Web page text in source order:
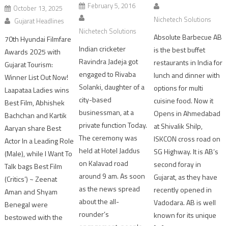
October 13, 2025
Gujarat Headlines
70th Hyundai Filmfare
Awards 2025 with
Gujarat Tourism:
Winner List Out Now!
Laapataa Ladies wins
Best Film, Abhishek
Bachchan and Kartik
Aaryan share Best
Actor In a Leading Role
(Male), while I Want To
Talk bags Best Film
(Critics’) ~ Zeenat
Aman and Shyam
Benegal were
bestowed with the
February 5, 2016
Nichetech Solutions
Indian cricketer
Ravindra Jadeja got
engaged to Rivaba
Solanki, daughter of a
city-based
businessman, at a
private function Today.
The ceremony was
held at Hotel Jaddus
on Kalavad road
around 9 am. As soon
as the news spread
about the all-
rounder’s
Nichetech Solutions
Absolute Barbecue AB
is the best buffet
restaurants in India for
lunch and dinner with
options for multi
cuisine food. Now it
Opens in Ahmedabad
at Shivalik Shilp,
ISKCON cross road on
SG Highway. It is AB’s
second foray in
Gujarat, as they have
recently opened in
Vadodara. AB is well
known for its unique